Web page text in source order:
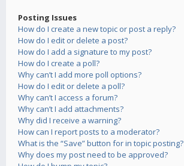
Posting Issues
How do I create a new topic or post a reply?
How do I edit or delete a post?
How do I add a signature to my post?
How do I create a poll?
Why can’t I add more poll options?
How do I edit or delete a poll?
Why can’t I access a forum?
Why can’t I add attachments?
Why did I receive a warning?
How can I report posts to a moderator?
What is the “Save” button for in topic posting?
Why does my post need to be approved?